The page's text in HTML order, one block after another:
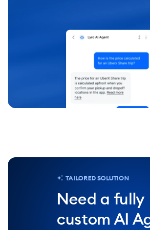
TAILORED SOLUTION
Need a fully
custom AI